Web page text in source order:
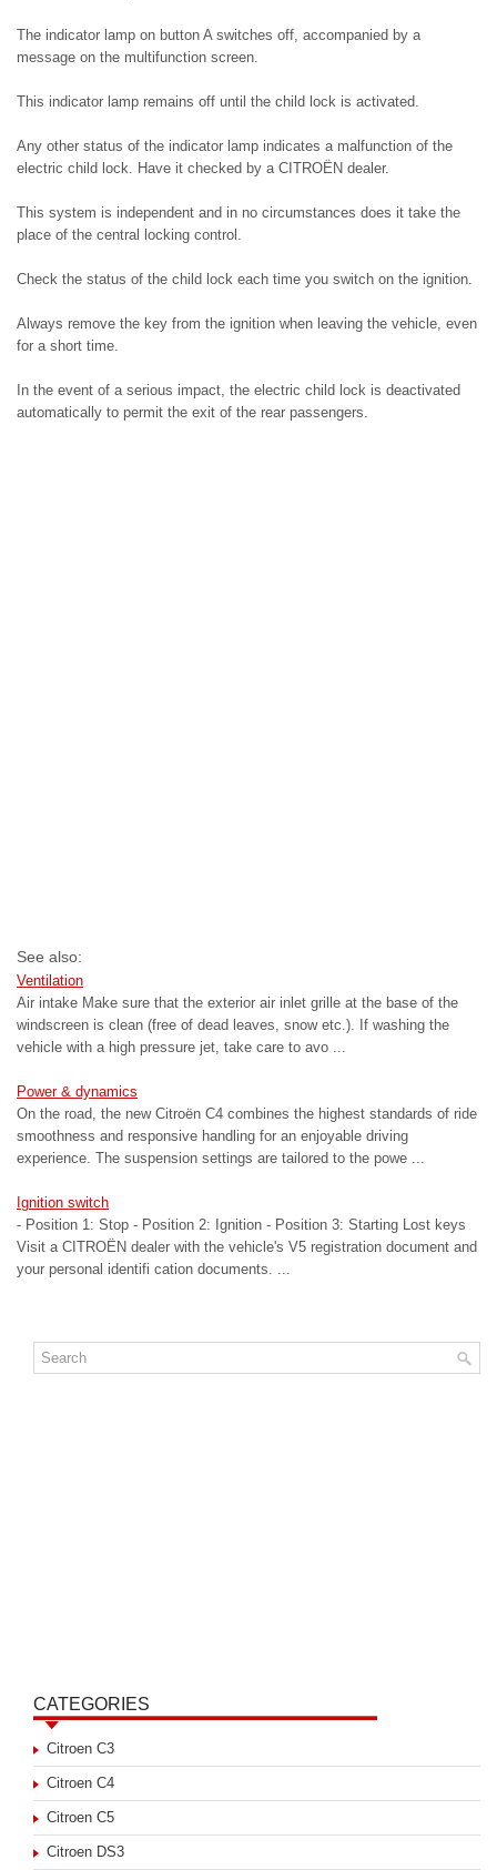
The indicator lamp on button A switches off, accompanied by a
message on the multifunction screen.
This indicator lamp remains off until the child lock is activated.
Any other status of the indicator lamp indicates a malfunction of the
electric child lock. Have it checked by a CITROËN dealer.
This system is independent and in no circumstances does it take the
place of the central locking control.
Check the status of the child lock each time you switch on the ignition.
Always remove the key from the ignition when leaving the vehicle, even
for a short time.
In the event of a serious impact, the electric child lock is deactivated
automatically to permit the exit of the rear passengers.
See also:
Ventilation
Air intake Make sure that the exterior air inlet grille at the base of the
windscreen is clean (free of dead leaves, snow etc.). If washing the
vehicle with a high pressure jet, take care to avo ...
Power & dynamics
On the road, the new Citroën C4 combines the highest standards of ride
smoothness and responsive handling for an enjoyable driving
experience. The suspension settings are tailored to the powe ...
Ignition switch
- Position 1: Stop - Position 2: Ignition - Position 3: Starting Lost keys
Visit a CITROËN dealer with the vehicle's V5 registration document and
your personal identifi cation documents. ...
CATEGORIES
Citroen C3
Citroen C4
Citroen C5
Citroen DS3